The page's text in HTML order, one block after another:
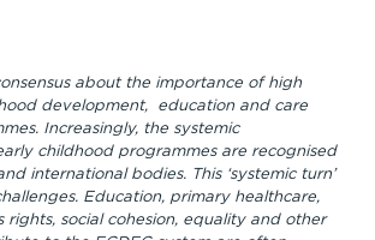
about the importance of high
development, education and care
Increasingly, the systemic
childhood programmes are recognised
international bodies. This ‘systemic turn’
Education, primary healthcare,
rights, social cohesion, equality and other